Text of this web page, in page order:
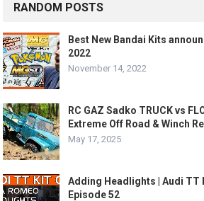
RANDOM POSTS
Best New Bandai Kits
2022
November 14, 2022
RC GAZ Sadko TRUCK vs
Extreme Off Road & Winch
May 17, 2025
Adding Headlights | Audi TT
Episode 52